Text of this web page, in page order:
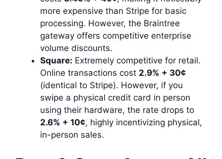
more expensive than Stripe for basic
processing. However, the Braintree
gateway offers competitive enterprise
volume discounts.
Square: Extremely competitive for retail.
Online transactions cost 2.9% + 30¢
(identical to Stripe). However, if you
swipe a physical credit card in person
using their hardware, the rate drops to
2.6% + 10¢, highly incentivizing physical,
in-person sales.